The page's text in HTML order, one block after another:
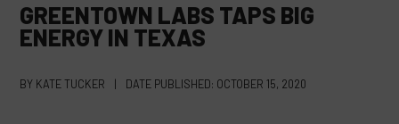
GREENTOWN LABS TAPS BIG
ENERGY IN TEXAS
BY KATE TUCKER | DATE PUBLISHED: OCTOBER 15, 2020